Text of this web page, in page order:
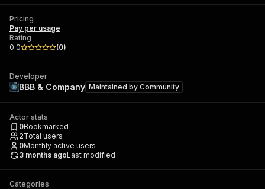
Pricing
Pay per usage
Rating
0.0
(0)
Developer
BBB & Company Maintained by Community
Actor stats
0Bookmarked
2Total users
0Monthly active users
3 months agoLast modified
Categories